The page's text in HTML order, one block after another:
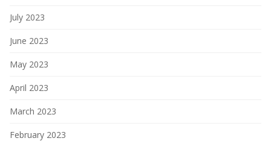
July 2023
June 2023
May 2023
April 2023
March 2023
February 2023